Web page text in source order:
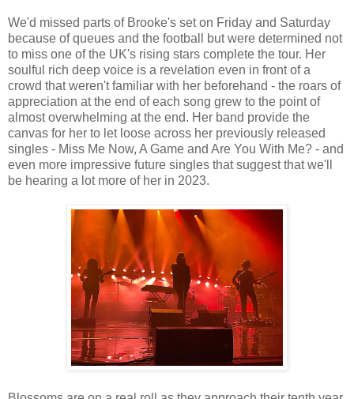
We'd missed parts of Brooke's set on Friday and Saturday
because of queues and the football but were determined not
to miss one of the UK's rising stars complete the tour. Her
soulful rich deep voice is a revelation even in front of a
crowd that weren't familiar with her beforehand - the roars of
appreciation at the end of each song grew to the point of
almost overwhelming at the end. Her band provide the
canvas for her to let loose across her previously released
singles - Miss Me Now, A Game and Are You With Me? - and
even more impressive future singles that suggest that we'll
be hearing a lot more of her in 2023.